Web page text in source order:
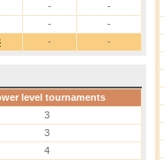
- -
-
-
- -
level tournaments
3
3
4